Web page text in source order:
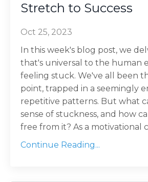
Stretch to Success
Oct 25, 2023
In this week's blog post, we
that's universal to the human
feeling stuck. We've all been
point, trapped in a seemingly
repetitive patterns. But what
sense of stuckness, and how
free from it? As a motivational
Continue Reading...